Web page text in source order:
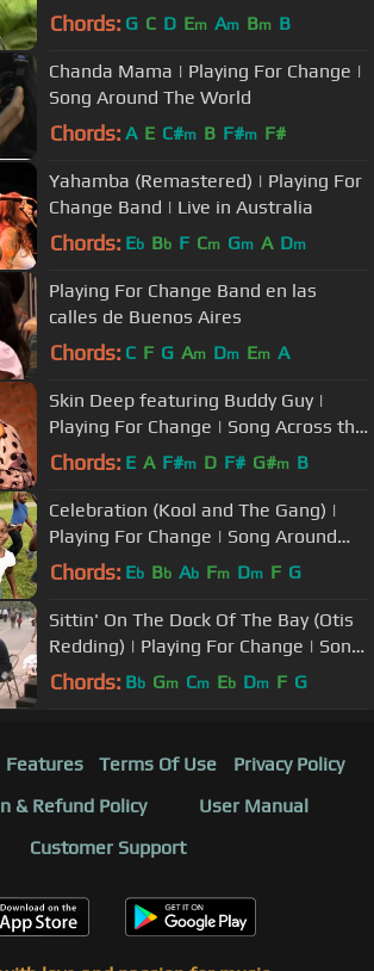
Around The World
Chords: G C D Em Am Bm B
Chanda Mama | Playing For Change |
Song Around The World
Chords: A E C#m B F#m F#
Yahamba (Remastered) | Playing For
Change Band | Live in Australia
Chords: Eb Bb F Cm Gm A Dm
Playing For Change Band en las
calles de Buenos Aires
Chords: C F G Am Dm Em A
Skin Deep featuring Buddy Guy |
Playing For Change | Song Across the
USA
Chords: E A F#m D F# G#m B
Celebration (Kool and The Gang) |
Playing For Change | Song Around
The World
Chords: Eb Bb Ab Fm Dm F G
Sittin' On The Dock Of The Bay (Otis
Redding) | Playing For Change | Song
Around The World
Chords: Bb Gm Cm Eb Dm F G
Features Terms Of Use
Privacy Policy
& Refund Policy
User Manual
Customer Support